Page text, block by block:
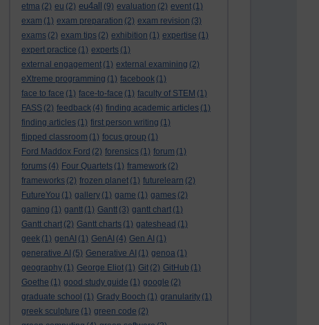
etma (2) eu (2) eu4all (9) evaluation (2) event (1)
exam (1) exam preparation (2) exam revision (3)
exams (2) exam tips (2) exhibition (1) expertise (1)
expert practice (1) experts (1)
external engagement (1) external examining (2)
eXtreme programming (1) facebook (1)
face to face (1) face-to-face (1) faculty of STEM (1)
FASS (2) feedback (4) finding academic articles (1)
finding articles (1) first person writing (1)
flipped classroom (1) focus group (1)
Ford Maddox Ford (2) forensics (1) forum (1)
forums (4) Four Quartets (1) framework (2)
frameworks (2) frozen planet (1) futurelearn (2)
FutureYou (1) gallery (1) game (1) games (2)
gaming (1) gantt (1) Gantt (3) gantt chart (1)
Gantt chart (2) Gantt charts (1) gateshead (1)
geek (1) genAI (1) GenAI (4) Gen AI (1)
generative AI (5) Generative AI (1) genoa (1)
geography (1) George Eliot (1) Git (2) GitHub (1)
Goethe (1) good study guide (1) google (2)
graduate school (1) Grady Booch (1) granularity (1)
greek sculpture (1) green code (2)